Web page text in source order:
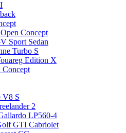
Concept
Sport Sedan
Turbo S
Edition X
Concept
V8 S
2
LP560-4
GTI Cabriolet